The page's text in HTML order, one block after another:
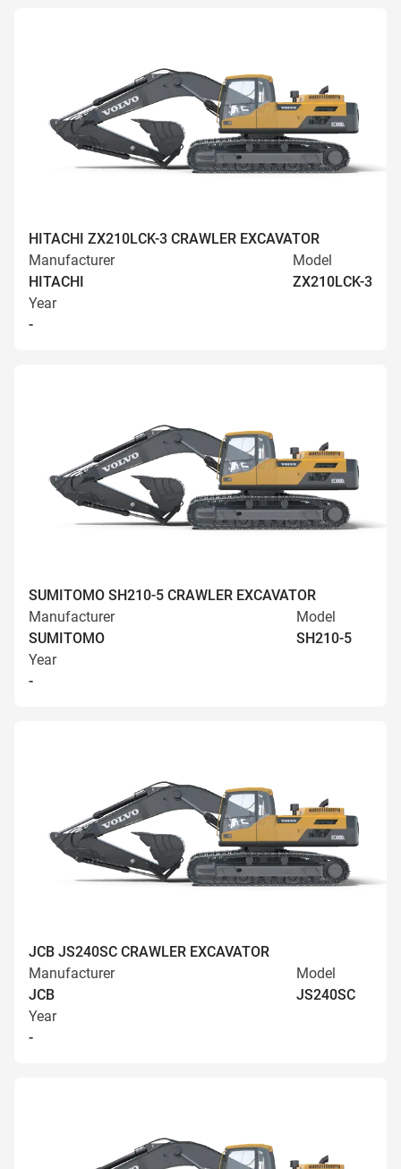
HITACHI ZX210LCK-3 CRAWLER EXCAVATOR
Manufacturer
HITACHI
Model
ZX210LCK-3
Year
-
SUMITOMO SH210-5 CRAWLER EXCAVATOR
Manufacturer
SUMITOMO
Model
SH210-5
Year
-
JCB JS240SC CRAWLER EXCAVATOR
Manufacturer
JCB
Model
JS240SC
Year
-